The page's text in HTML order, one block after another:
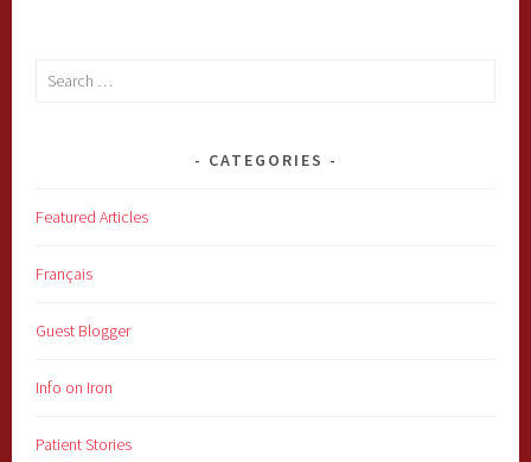
Search
CATEGORIES
Featured Articles
Français
Guest Blogger
Info on Iron
Patient Stories